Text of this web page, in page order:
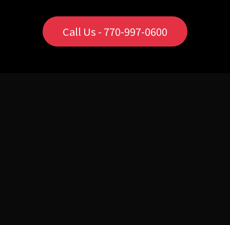
Call Us - 770-997-0600